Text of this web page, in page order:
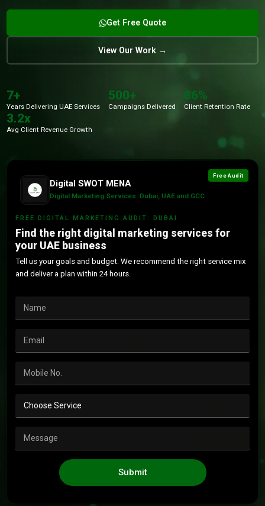
Get Free Quote
View Our Work →
7+
Years Delivering UAE Services
500+
Campaigns Delivered
86%
Client Retention Rate
3.2x
Avg Client Revenue Growth
Free Audit
Digital SWOT MENA
Digital Marketing Services: Dubai, UAE and GCC
FREE DIGITAL MARKETING AUDIT: DUBAI
Find the right digital marketing services for
your UAE business
Tell us your goals and budget. We recommend the right service mix
and deliver a plan within 24 hours.
Submit